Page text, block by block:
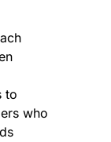
to
who